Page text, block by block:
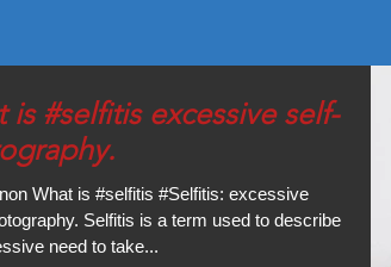
excessive self-
What is #selfitis #Selfitis: excessive
Selfitis is a term used to describe
need to take...